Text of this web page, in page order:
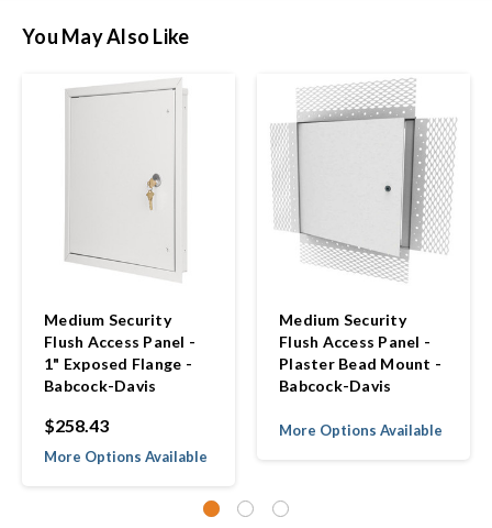
You May Also Like
Medium Security
Flush Access Panel -
1" Exposed Flange -
Babcock-Davis
$258.43
More Options Available
Medium Security
Flush Access Panel -
Plaster Bead Mount -
Babcock-Davis
More Options Available